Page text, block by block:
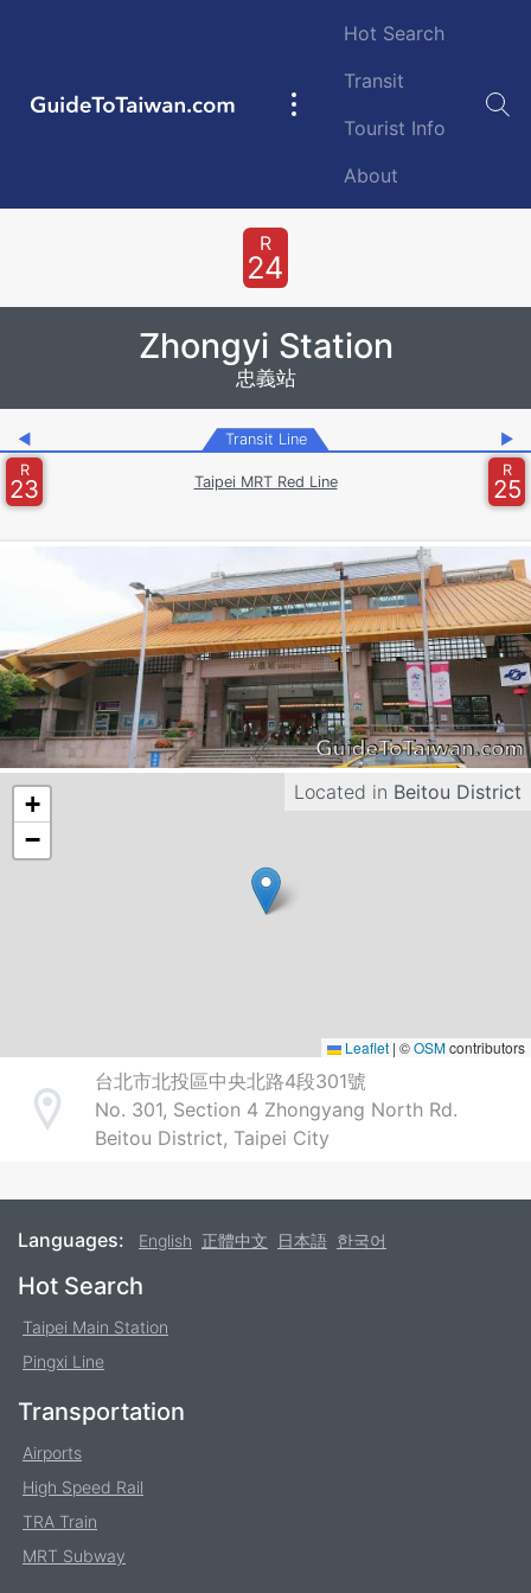
GuideToTaiwan.com
Main
Hot Search
Transit
Tourist Info
About
R
24
Zhongyi Station
忠義站
◀ Transit Line
▶
R
23 Taipei MRT Red Line
R
25
Located in Beitou District
+
−
Leaflet | ©OSMcontributors
Address
台北市北投區中央北路4段301號
No. 301, Section 4 Zhongyang North Rd.
Beitou District, Taipei City
Languages: English 正體中文 日本語 한국어
Footer
Hot Search
Taipei Main Station
Pingxi Line
Transportation
Airports
High Speed Rail
TRA Train
MRT Subway